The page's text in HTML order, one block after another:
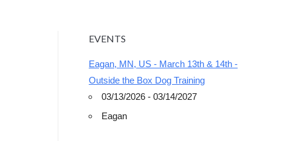
EVENTS
Eagan, MN, US - March 13th & 14th -
Outside the Box Dog Training
03/13/2026 - 03/14/2027
Eagan